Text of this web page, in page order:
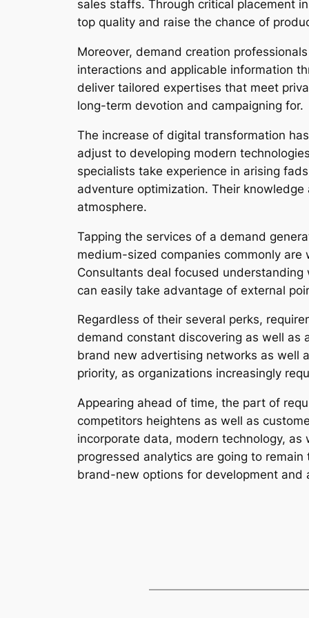
sales staffs. Through critical placement
top quality and raise the chance of
Moreover, demand creation
interactions and applicable information
deliver tailored expertises that meet
long-term devotion and campaigning for.
The increase of digital transformation
adjust to developing modern
specialists take experience in arising
adventure optimization. Their
atmosphere.
Tapping the services of a demand
medium-sized companies commonly
Consultants deal focused
can easily take advantage of external
Regardless of their several perks,
demand constant discovering as well as
brand new advertising networks as well
priority, as organizations increasingly
Appearing ahead of time, the part of
competitors heightens as well as
incorporate data, modern technology,
progressed analytics are going to
brand-new options for development and